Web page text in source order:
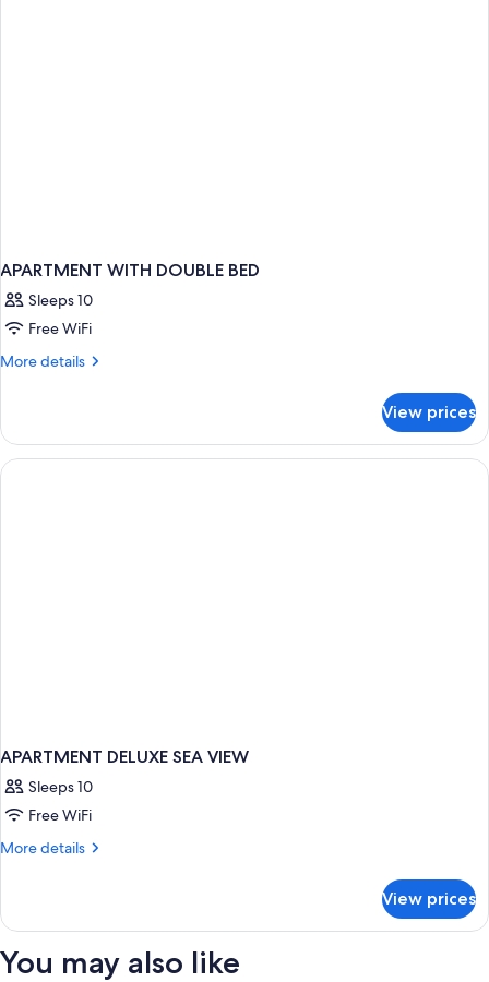
APARTMENT WITH DOUBLE BED
Sleeps 10
Free WiFi
More details
More
WITH
DOUBLE
BED
View prices
APARTMENT DELUXE SEA VIEW
Sleeps 10
Free WiFi
More details
More
DELUXE
VIEW
View prices
You may also like